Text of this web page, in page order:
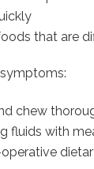
that are
chew
fluids with